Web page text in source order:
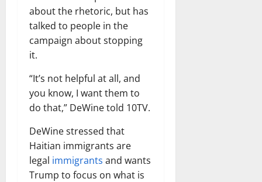
about the rhetoric, but has
talked to people in the
campaign about stopping
it.
“It’s not helpful at all, and
you know, I want them to
do that,” DeWine told 10TV.
DeWine stressed that
Haitian immigrants are
legal immigrants and wants
Trump to focus on what is